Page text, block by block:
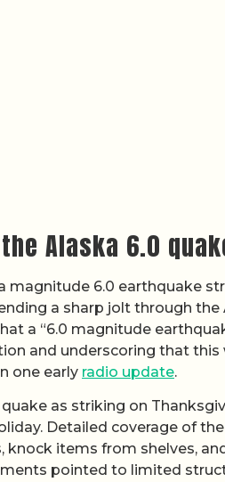
Alaska 6.0
magnitude 6.0 earthquake
a sharp jolt through the
a “6.0 magnitude
and underscoring that
one early radio update.
as striking on
Detailed coverage of
knock items from shelves,
pointed to limited